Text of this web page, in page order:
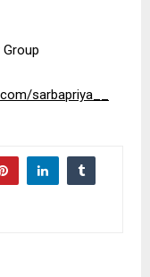
sarbapriya__